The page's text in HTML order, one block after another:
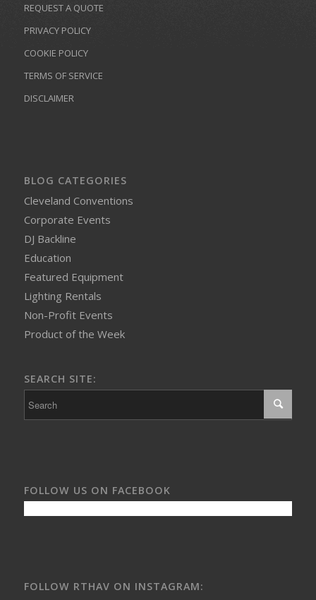
REQUEST A QUOTE
PRIVACY POLICY
COOKIE POLICY
TERMS OF SERVICE
DISCLAIMER
BLOG CATEGORIES
Cleveland Conventions
Corporate Events
DJ Backline
Education
Featured Equipment
Lighting Rentals
Non-Profit Events
Product of the Week
SEARCH SITE:
FOLLOW US ON FACEBOOK
FOLLOW RTHAV ON INSTAGRAM: